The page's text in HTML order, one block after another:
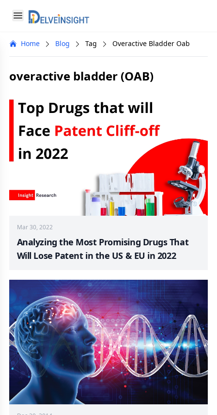
Open menu
Delveinsight
menu
Home Blog Tag Overactive Bladder Oab
overactive bladder (OAB)
Mar 30, 2022
Analyzing the Most Promising Drugs That
Will Lose Patent in the US & EU in 2022